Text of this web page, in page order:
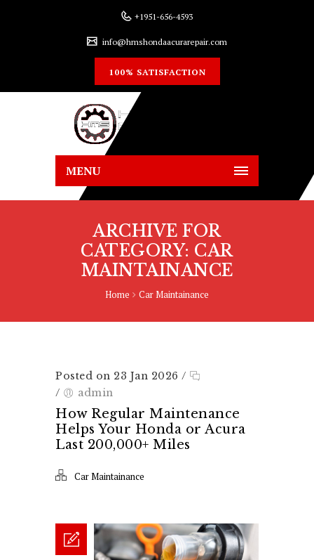
+1951-656-4593
info@hmshondaacurarepair.com
100% SATISFACTION
MENU
ARCHIVE FOR
CATEGORY: CAR
MAINTAINANCE
Home Car Maintainance
Posted on 23 Jan 2026 /
/
admin
How Regular Maintenance
Helps Your Honda or Acura
Last 200,000+ Miles
Car Maintainance